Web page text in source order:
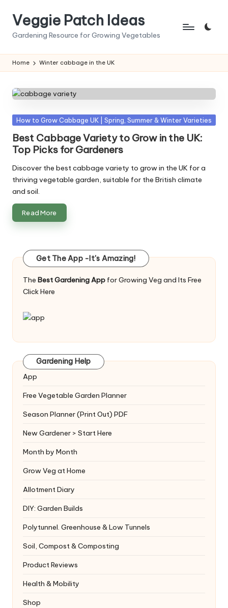
Veggie Patch Ideas
Gardening Resource for Growing Vegetables
Home Winter cabbage in the UK
Posted
How to Grow Cabbage UK | Spring, Summer & Winter Varieties
Best Cabbage Variety to Grow in the UK:
Top Picks for Gardeners
Discover the best cabbage variety to grow in the UK for a
thriving vegetable garden, suitable for the British climate
and soil.
Read More
Get The App -It's Amazing!
The Best Gardening App for Growing Veg and Its Free
Click Here
Gardening Help
App
Free Vegetable Garden Planner
Season Planner (Print Out) PDF
New Gardener > Start Here
Month by Month
Grow Veg at Home
Allotment Diary
DIY: Garden Builds
Polytunnel. Greenhouse & Low Tunnels
Soil, Compost & Composting
Product Reviews
Health & Mobility
Shop